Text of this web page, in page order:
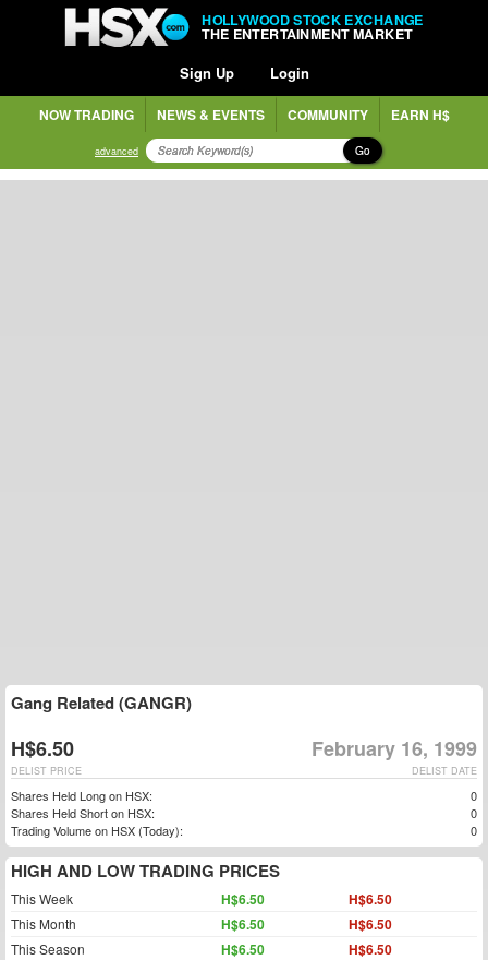
HOLLYWOOD STOCK EXCHANGE
THE ENTERTAINMENT MARKET
Sign Up Login
NOW TRADING NEWS & EVENTS COMMUNITY EARN H$
advanced Go
Gang Related (GANGR)
H$6.50 February 16, 1999
DELIST DATE
DELIST PRICE
Shares Held Long on HSX:
0
Shares Held Short on HSX:
0
Trading Volume on HSX (Today):
0
HIGH AND LOW TRADING PRICES
This Week H$6.50 H$6.50
This Month H$6.50 H$6.50
This Season H$6.50 H$6.50